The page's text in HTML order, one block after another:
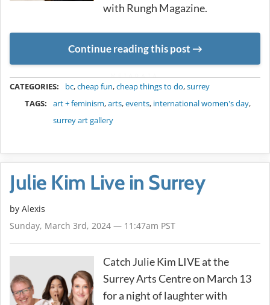
with Rungh Magazine.
Continue reading this post
CATEGORIES: bc,cheap fun,cheap things to do,surrey
TAGS:
art + feminism,arts,events, international women's day,
surrey art gallery
Julie Kim Live in Surrey
by Alexis
Sunday, March 3rd, 2024 — 11:47am PST
Catch Julie Kim LIVE at the
Surrey Arts Centre on March 13
for a night of laughter with